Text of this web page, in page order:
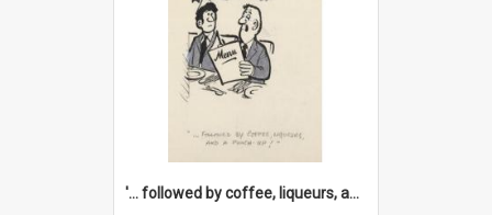
'... followed by coffee, liqueurs, and a punch-up!'